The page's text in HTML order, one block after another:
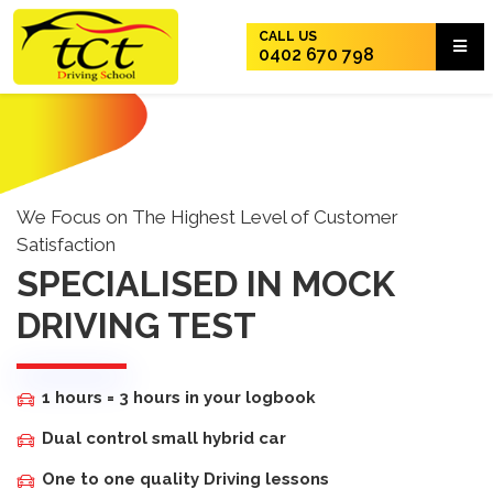
CALL US
0402 670 798
We Focus on The Highest Level of Customer
Satisfaction
SPECIALISED IN MOCK
DRIVING TEST
1 hours = 3 hours in your logbook
Dual control small hybrid car
One to one quality Driving lessons